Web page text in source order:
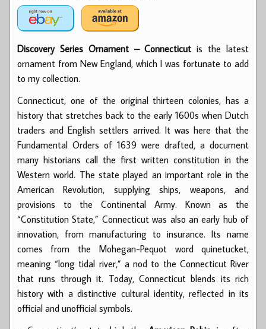
Discovery Series Ornament – Connecticut is the latest
ornament from New England, which I was fortunate to add
to my collection.
Connecticut, one of the original thirteen colonies, has a
history that stretches back to the early 1600s when Dutch
traders and English settlers arrived. It was here that the
Fundamental Orders of 1639 were drafted, a document
many historians call the first written constitution in the
Western world. The state played an important role in the
American Revolution, supplying ships, weapons, and
provisions to the Continental Army. Known as the
“Constitution State,” Connecticut was also an early hub of
innovation, from manufacturing to insurance. Its name
comes from the Mohegan-Pequot word quinetucket,
meaning “long tidal river,” a nod to the Connecticut River
that runs through it. Today, Connecticut blends its rich
history with a distinctive cultural identity, reflected in its
official and unofficial symbols.